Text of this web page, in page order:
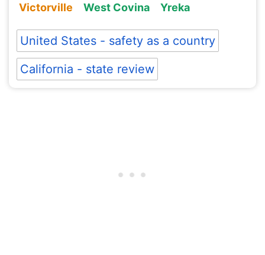
Victorville
West Covina Yreka
United States - safety as a country
California - state review